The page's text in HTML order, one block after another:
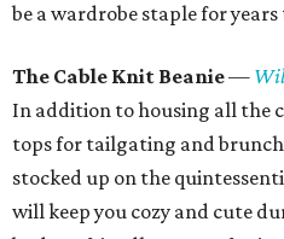
be a wardrobe staple for years
The Cable Knit Beanie—
In addition to housing all the
tops for tailgating and
stocked up on the
will keep you cozy and cute